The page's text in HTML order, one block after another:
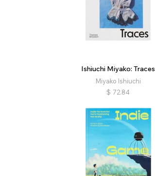
Ishiuchi Miyako: Traces
Miyako Ishiuchi
$ 72.84